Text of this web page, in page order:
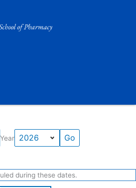
Year
during these dates.